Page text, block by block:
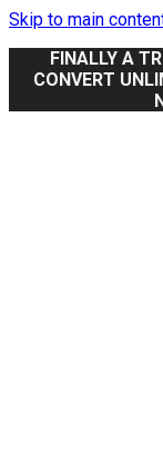
Skip to main
FINALLY A
CONVERT